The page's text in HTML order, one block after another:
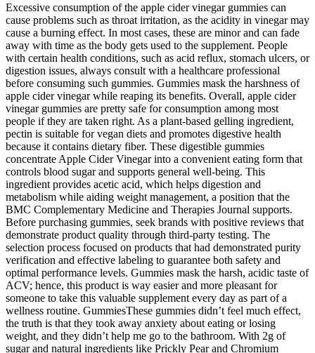
Excessive consumption of the apple cider vinegar gummies can
cause problems such as throat irritation, as the acidity in vinegar may
cause a burning effect. In most cases, these are minor and can fade
away with time as the body gets used to the supplement. People
with certain health conditions, such as acid reflux, stomach ulcers, or
digestion issues, always consult with a healthcare professional
before consuming such gummies. Gummies mask the harshness of
apple cider vinegar while reaping its benefits. Overall, apple cider
vinegar gummies are pretty safe for consumption among most
people if they are taken right. As a plant-based gelling ingredient,
pectin is suitable for vegan diets and promotes digestive health
because it contains dietary fiber. These digestible gummies
concentrate Apple Cider Vinegar into a convenient eating form that
controls blood sugar and supports general well-being. This
ingredient provides acetic acid, which helps digestion and
metabolism while aiding weight management, a position that the
BMC Complementary Medicine and Therapies Journal supports.
Before purchasing gummies, seek brands with positive reviews that
demonstrate product quality through third-party testing. The
selection process focused on products that had demonstrated purity
verification and effective labeling to guarantee both safety and
optimal performance levels. Gummies mask the harsh, acidic taste of
ACV; hence, this product is way easier and more pleasant for
someone to take this valuable supplement every day as part of a
wellness routine. GummiesThese gummies didn’t feel much effect,
the truth is that they took away anxiety about eating or losing
weight, and they didn’t help me go to the bathroom. With 2g of
sugar and natural ingredients like Prickly Pear and Chromium